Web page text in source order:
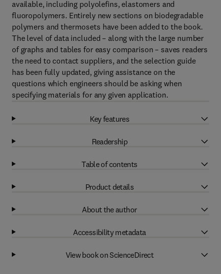
available, including polyolefins, elastomers and
fluoropolymers. Entirely new sections on biodegradable
polymers and thermosets have been added to the book.
The level of data included – along with the large number
of graphs and tables for easy comparison – saves readers
the need to contact suppliers, and the selection guide
has been fully updated, giving assistance on the
questions which engineers should be asking when
specifying materials for any given application.
Key features
Readership
Table of contents
Product details
About the author
Accessibility metadata
View book on ScienceDirect